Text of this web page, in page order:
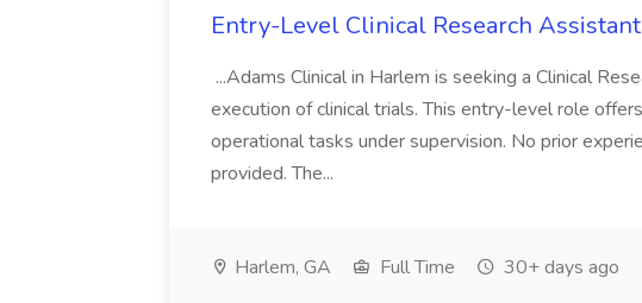
Entry-Level Clinical Research
...Adams Clinical in Harlem is seeking a Clinical
execution of clinical trials. This entry-level role
operational tasks under supervision. No prior
provided. The...
Harlem, GA Full Time 30+ days ago